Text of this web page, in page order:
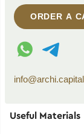
ORDER A
WhatsApp contact
Telegram
info@archi.capital
Useful Materials